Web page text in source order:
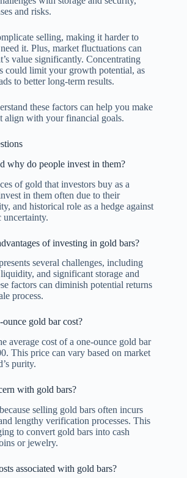
and risks.
selling, making it harder to
it. Plus, market fluctuations can
value significantly. Concentrating
could limit your growth potential, as
to better long-term results.
these factors can help you make
align with your financial goals.
why do people invest in them?
of gold that investors buy as a
in them often due to their
and historical role as a hedge against
of investing in gold bars?
several challenges, including
and significant storage and
factors can diminish potential returns
process.
gold bar cost?
average cost of a one-ounce gold bar
This price can vary based on market
purity.
with gold bars?
selling gold bars often incurs
lengthy verification processes. This
to convert gold bars into cash
or jewelry.
associated with gold bars?